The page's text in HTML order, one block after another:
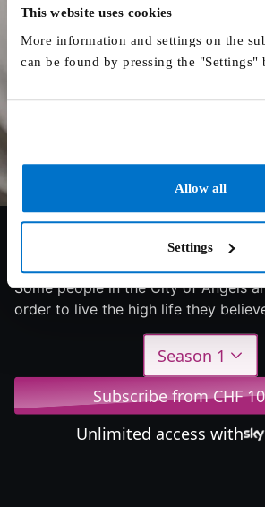
This website uses cookies
More information and settings on the
can be found by pressing the "Settings"
Allow all
Settings
1 season
Some people in the City of Angels
order to live the high life they
Season 1
Subscribe from CHF
Unlimited access with